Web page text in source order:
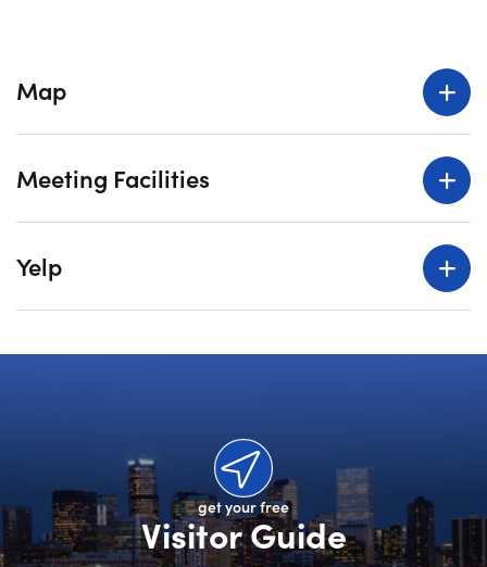
Map
Meeting Facilities
Yelp
get your free
Visitor Guide